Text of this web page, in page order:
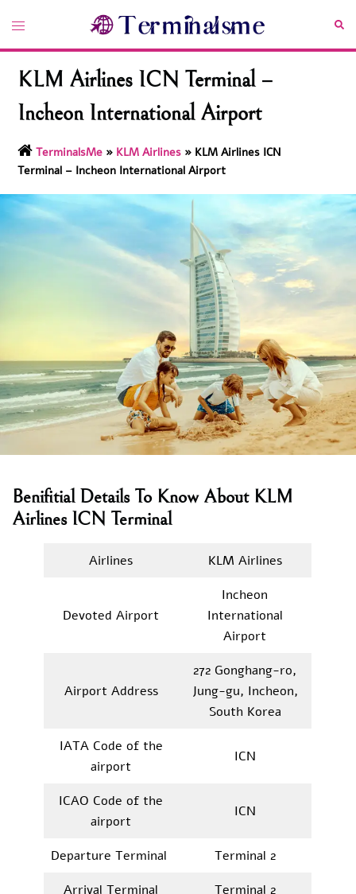
content
Toggle
KLM Airlines ICN Terminal –
Incheon International Airport
TerminalsMe » KLM Airlines » KLM Airlines ICN
Terminal – Incheon International Airport
Benifitial Details To Know About KLM
Airlines ICN Terminal
Airlines KLM Airlines
Devoted Airport
Incheon
International
Airport
Airport Address
272 Gonghang-ro,
Jung-gu, Incheon,
South Korea
IATA Code of the
airport
ICN
ICAO Code of the
airport
ICN
Departure Terminal
Terminal 2
Arrival Terminal
Terminal 2